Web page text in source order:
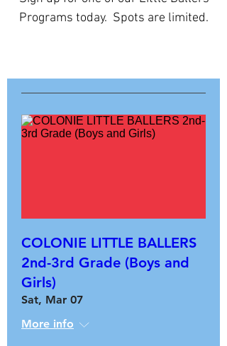
Programs today. Spots are limited.
COLONIE LITTLE BALLERS
2nd-3rd Grade (Boys and
Girls)
Sat, Mar 07
More info